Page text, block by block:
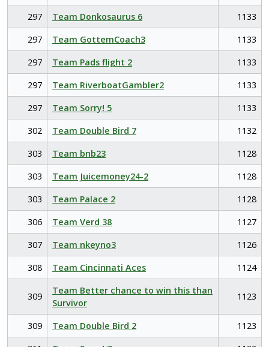
297
Team Donkosaurus 6
1133
297
Team GottemCoach3
1133
297
Team Pads flight 2
1133
297
Team RiverboatGambler2
1133
297
Team Sorry! 5
1133
302
Team Double Bird 7
1132
303
Team bnb23
1128
303
Team Juicemoney24-2
1128
303
Team Palace 2
1128
306
Team Verd 38
1127
307
Team nkeyno3
1126
308
Team Cincinnati Aces 1124
309
Team Better chance to win this than
Survivor
1123
309 Team Double Bird 2
1123